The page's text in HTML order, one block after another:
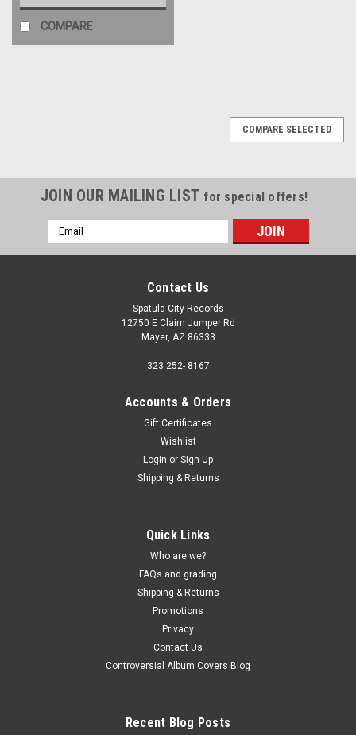
COMPARE
The Modern Lovers - self-titled - vinyl record album LP
BMG/Music On Vinyl (2016 press 180g Black vinyl) JACKET -
VG+, edge creases, light corner and light ring wear. (actual pic)
VINYL - NM, Beauty. Buy 9 LPs and the get the 10th for just
COMPARE SELECTED
JOIN OUR MAILING LIST for special offers!
Email
Address
Contact Us
Spatula City Records
12750 E Claim Jumper Rd
Mayer, AZ 86333
323 252- 8167
Accounts & Orders
Gift Certificates
Wishlist
Login or Sign Up
Shipping & Returns
Quick Links
Who are we?
FAQs and grading
Shipping & Returns
Promotions
Privacy
Contact Us
Controversial Album Covers Blog
Recent Blog Posts